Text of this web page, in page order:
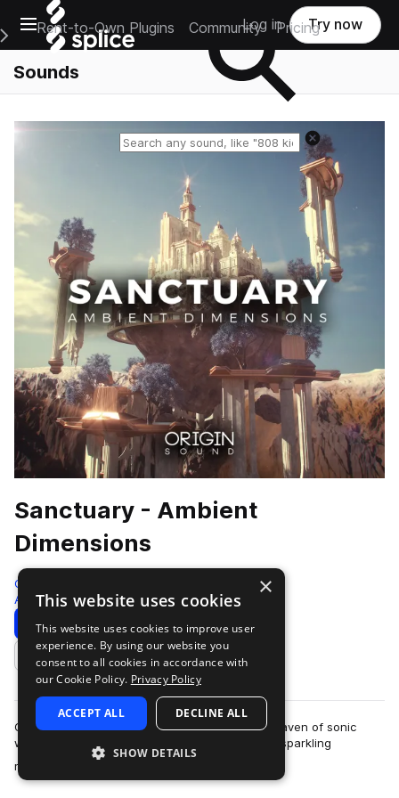
Open main navigation
Main Navigation Menu
Rent-to-Own Plugins Community Pricing
Log in Try now
Sounds
Reset search
Sanctuary - Ambient
Dimensions
Origin Sound
Ambient 204 Samples
Download Preview
Add to likes
Origin Sound is proud to present Sanctuary, a haven of sonic
wealth filled with ethereal chord progressions, sparkling
melodies, evolving bass’, cris…
×
This website uses cookies
This website uses cookies to improve user
experience. By using our website you
consent to all cookies in accordance with
our Cookie Policy. Privacy Policy
ACCEPT ALL DECLINE ALL
SHOW DETAILS